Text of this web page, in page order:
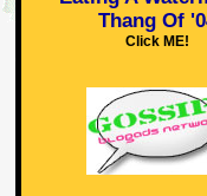
Thang Of
Click ME!